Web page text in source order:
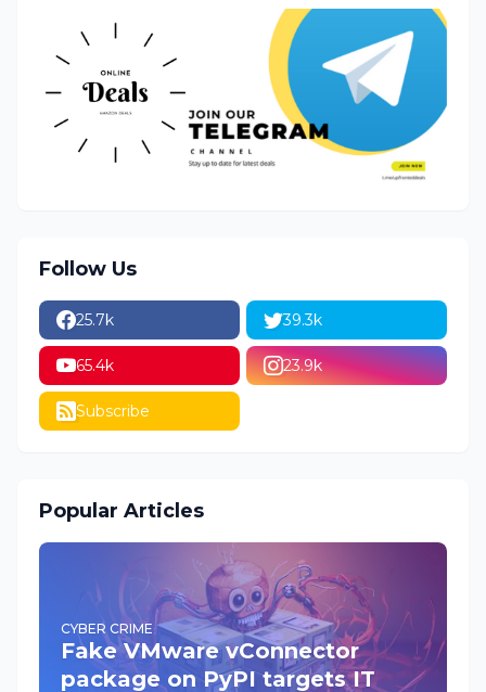
Follow Us
25.7k 39.3k
65.4k 23.9k
Subscribe
Popular Articles
CYBER CRIME
Fake VMware vConnector
package on PyPI targets IT